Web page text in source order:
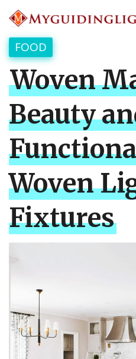
FOOD
Woven
Beauty
Woven
Fixtures